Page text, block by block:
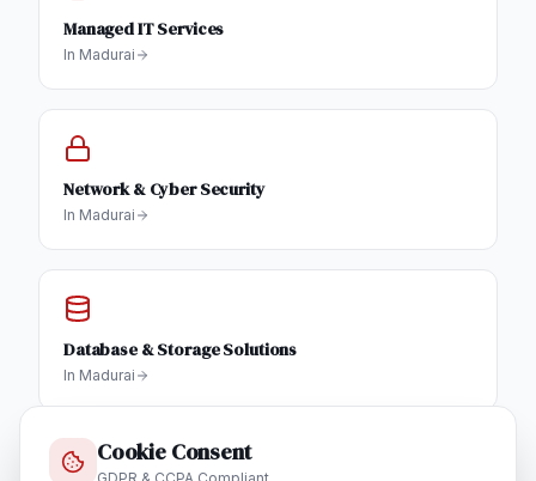
Managed IT Services
In Madurai
Network & Cyber Security
In Madurai
Database & Storage Solutions
In Madurai
Cookie Consent